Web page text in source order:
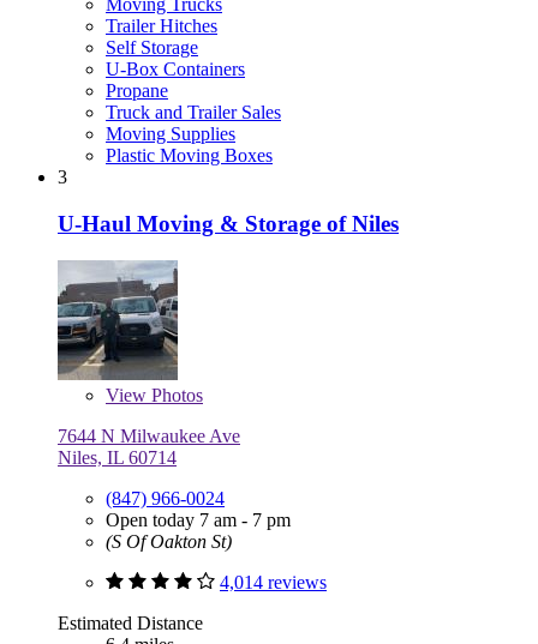
Moving Trucks
Trailer Hitches
Self Storage
U-Box Containers
Propane
Truck and Trailer Sales
Moving Supplies
Plastic Moving Boxes
3
U-Haul Moving & Storage of Niles
View Photos
7644 N Milwaukee Ave
Niles, IL 60714
(847) 966-0024
Open today 7 am - 7 pm
(S Of Oakton St)
4,014 reviews
Estimated Distance